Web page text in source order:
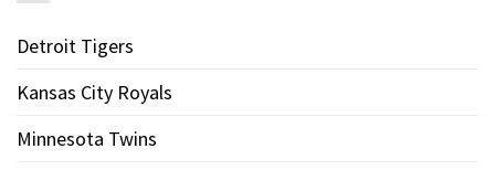
Detroit Tigers
Kansas City Royals
Minnesota Twins